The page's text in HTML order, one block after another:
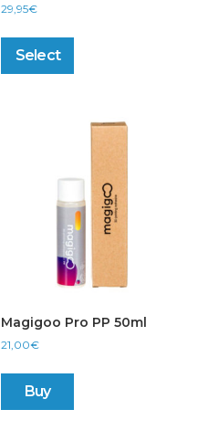
29,95€
Select
The
be
chosen
on
product
page
Magigoo Pro PP 50ml
21,00€
Buy